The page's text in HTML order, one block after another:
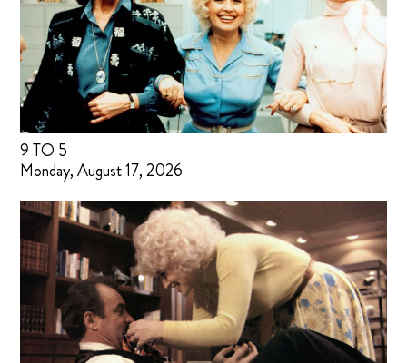
9 TO 5
Monday, August 17, 2026